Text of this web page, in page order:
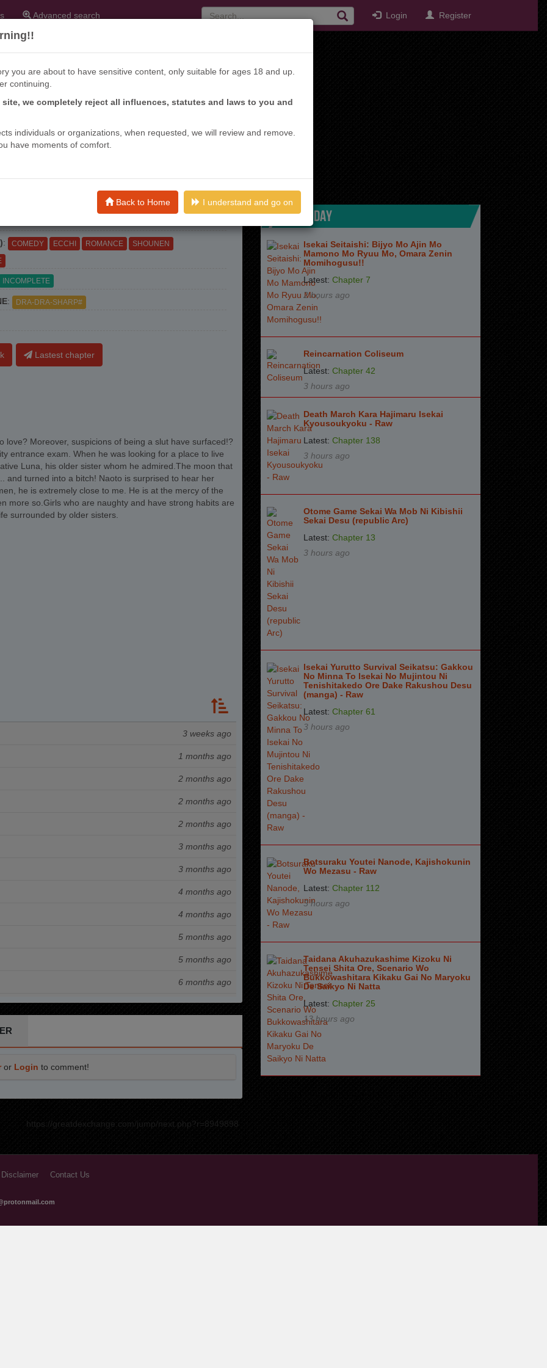
Advanced search Login Register
Izanau
you are about to have sensitive content, only suitable for ages 18 and up.
continuing.
site, we completely reject all influences, statutes and laws to you and
individuals or organizations, when requested, we will review and remove.
have moments of comfort.
Back to Home I understand and go on
KANOJO WA TOKO NI
(S)
NI IZANAU, KUSETSUYO KANOJO HA TOKO NI
: COMEDY ECCHI ROMANCE
SHOUNEN
INCOMPLETE
: DRA-DRA-SHARP#
Lastest chapter
Moreover, suspicions of being a slut have surfaced!?
entrance exam. When he was looking for a place to live
Luna, his older sister whom he admired.The moon that
and turned into a bitch! Naoto is surprised to hear her
he is extremely close to me. He is at the mercy of the
more so.Girls who are naughty and have strong habits are
surrounded by older sisters.
3 weeks ago
1 months ago
2 months ago
2 months ago
2 months ago
3 months ago
3 months ago
4 months ago
4 months ago
5 months ago
5 months ago
6 months ago
7 months ago
8 months ago
or Login to comment!
TOP TODAY
Isekai Seitaishi: Bijyo Mo Ajin Mo
Mamono Mo Ryuu Mo, Omara Zenin
Momihogusu!!
Latest: Chapter 7
2 hours ago
Reincarnation Coliseum
Latest: Chapter 42
3 hours ago
Death March Kara Hajimaru Isekai
Kyousoukyoku - Raw
Latest: Chapter 138
3 hours ago
Otome Game Sekai Wa Mob Ni Kibishii
Sekai Desu (republic Arc)
Latest: Chapter 13
3 hours ago
Isekai Yurutto Survival Seikatsu: Gakkou
No Minna To Isekai No Mujintou Ni
Tenishitakedo Ore Dake Rakushou Desu
(manga) - Raw
Latest: Chapter 61
3 hours ago
Botsuraku Youtei Nanode, Kajishokunin
Wo Mezasu - Raw
Latest: Chapter 112
3 hours ago
Taidana Akuhazukashime Kizoku Ni
Tensei Shita Ore, Scenario Wo
Bukkowashitara Kikaku Gai No Maryoku
De Saikyo Ni Natta
Latest: Chapter 25
13 hours ago
https://greatdexchange.com/jump/next.php?r=8949898
Contact Us